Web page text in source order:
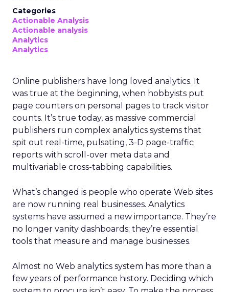
Categories
Actionable Analysis
Actionable analysis
Analytics
Analytics
Online publishers have long loved analytics. It
was true at the beginning, when hobbyists put
page counters on personal pages to track visitor
counts. It’s true today, as massive commercial
publishers run complex analytics systems that
spit out real-time, pulsating, 3-D page-traffic
reports with scroll-over meta data and
multivariable cross-tabbing capabilities.
What’s changed is people who operate Web sites
are now running real businesses. Analytics
systems have assumed a new importance. They’re
no longer vanity dashboards; they’re essential
tools that measure and manage businesses.
Almost no Web analytics system has more than a
few years of performance history. Deciding which